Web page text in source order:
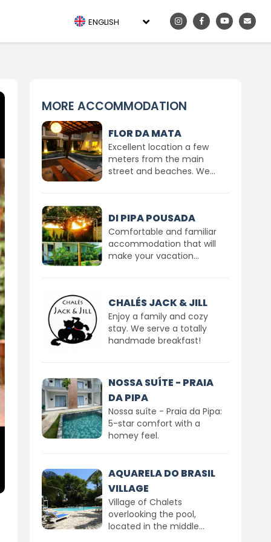
ENGLISH
MORE ACCOMMODATION
FLOR DA MATA
Excellent location a few
meters from the main
street and beaches. We...
DI PIPA POUSADA
Comfortable and familiar
accommodation that will
make your vacation...
CHALÉS JACK & JILL
Enjoy a family and cozy
stay. We serve a totally
handmade breakfast!
NOSSA SUÍTE - PRAIA
DA PIPA
Nossa suíte - Praia da Pipa:
5-star comfort with a
homey feel.
AQUARELA DO BRASIL
VILLAGE
Village of Chalets
overlooking the pool,
located in the middle...